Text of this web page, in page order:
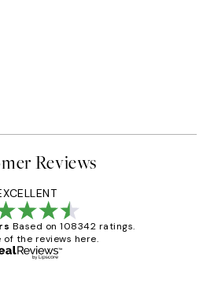
Reviews
Based on 108342 ratings.
of the reviews here.